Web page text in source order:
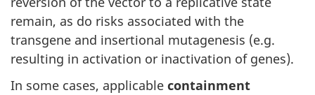
remain, as do risks associated with the
transgene and insertional mutagenesis (e.g.
resulting in activation or inactivation of genes).
In some cases, applicable containment